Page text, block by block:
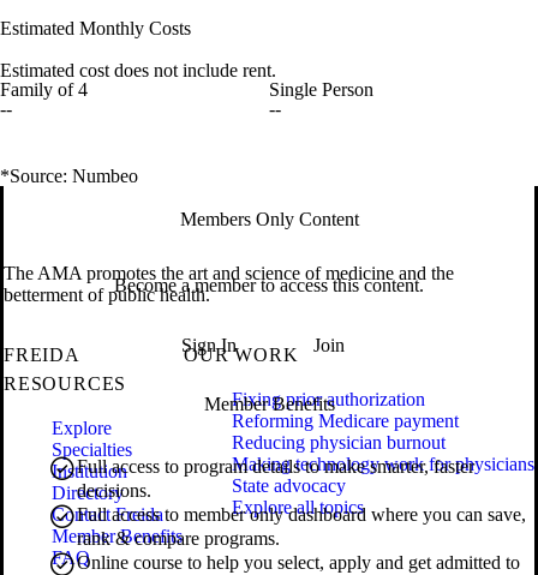
Estimated Monthly Costs
Estimated cost does not include rent.
Family of 4
--
Single Person
--
*Source: Numbeo
Members Only Content
Become a member to access this content.
Sign In Join
Member Benefits
Full access to program details to make smarter, faster
decisions.
Full access to member only dashboard where you can save,
rank & compare programs.
Online course to help you select, apply and get admitted to
The AMA promotes the art and science of medicine and the
betterment of public health.
FREIDA
RESOURCES
Explore
Specialties
Institution
Directory
Contact Freida
Member Benefits
FAQ
OUR WORK
Fixing prior authorization
Reforming Medicare payment
Reducing physician burnout
Making technology work for physicians
State advocacy
Explore all topics